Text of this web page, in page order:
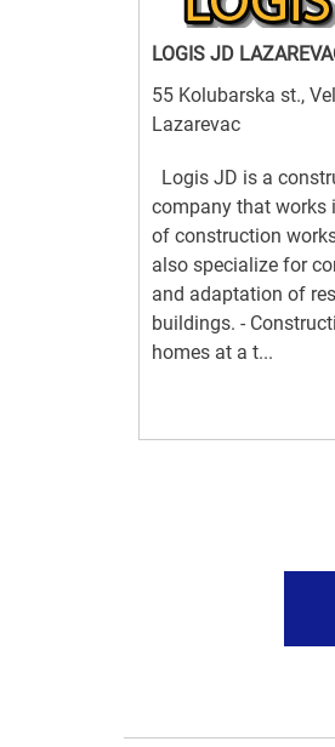
LOGIS JD
55 Kolubarska st.,
Lazarevac
Logis JD is a
company that works
of construction
also specialize for
and adaptation of
buildings. -
homes at a t...